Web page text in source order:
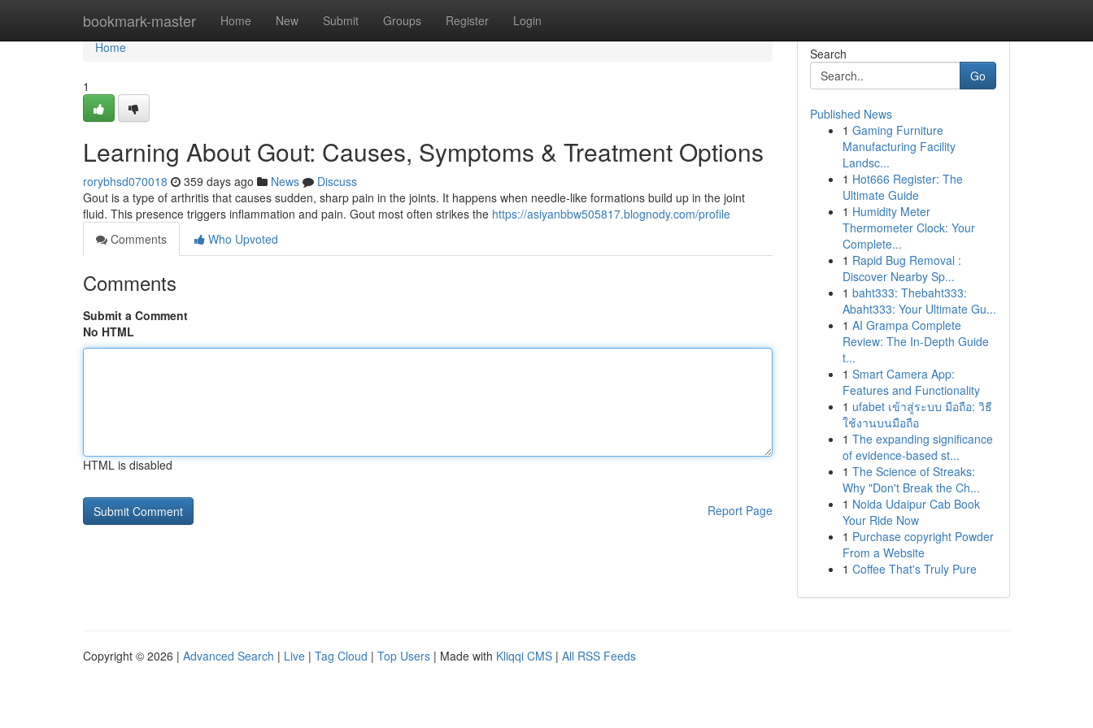
bookmark-master Home New Submit Groups Register Login
Home
Home
1
Learning About Gout: Causes, Symptoms & Treatment Options
rorybhsd070018 359 days ago News
Discuss
Gout is a type of arthritis that causes sudden, sharp pain in the joints. It happens when needle-like formations build up in the joint
fluid. This presence triggers inflammation and pain. Gout most often strikes the https://asiyanbbw505817.blognody.com/profile
Comments
Who Upvoted
Comments
Submit a Comment
No HTML
HTML is disabled
Report Page
Search
Go
Published News
1 Gaming Furniture
Manufacturing Facility
Landsc...
1 Hot666 Register: The
Ultimate Guide
1 Humidity Meter
Thermometer Clock: Your
Complete...
1 Rapid Bug Removal :
Discover Nearby Sp...
1 baht333: Thebaht333:
Abaht333: Your Ultimate Gu...
1 AI Grampa Complete
Review: The In-Depth Guide
t...
1 Smart Camera App:
Features and Functionality
1 ufabet เข้าสู่ระบบ มือถือ: วิธี
ใช้งานบนมือถือ
1 The expanding significance
of evidence-based st...
1 The Science of Streaks:
Why "Don't Break the Ch...
1 Noida Udaipur Cab Book
Your Ride Now
1 Purchase copyright Powder
From a Website
1 Coffee That's Truly Pure
Copyright © 2026 | Advanced Search | Live | Tag Cloud | Top Users | Made with Kliqqi CMS | All RSS Feeds